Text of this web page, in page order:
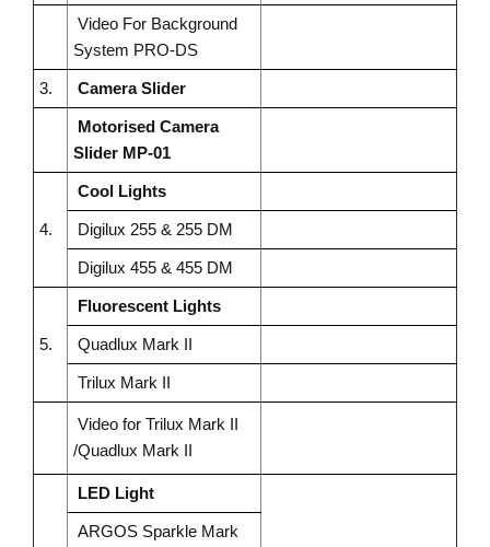
Video For Background
System PRO-DS
3. Camera Slider
Motorised Camera
Slider MP-01
4.
Cool Lights
Digilux 255 & 255 DM
Digilux 455 & 455 DM
5.
Fluorescent Lights
Quadlux Mark II
Trilux Mark II
Video for Trilux Mark II
/Quadlux Mark II
LED Light
ARGOS Sparkle Mark